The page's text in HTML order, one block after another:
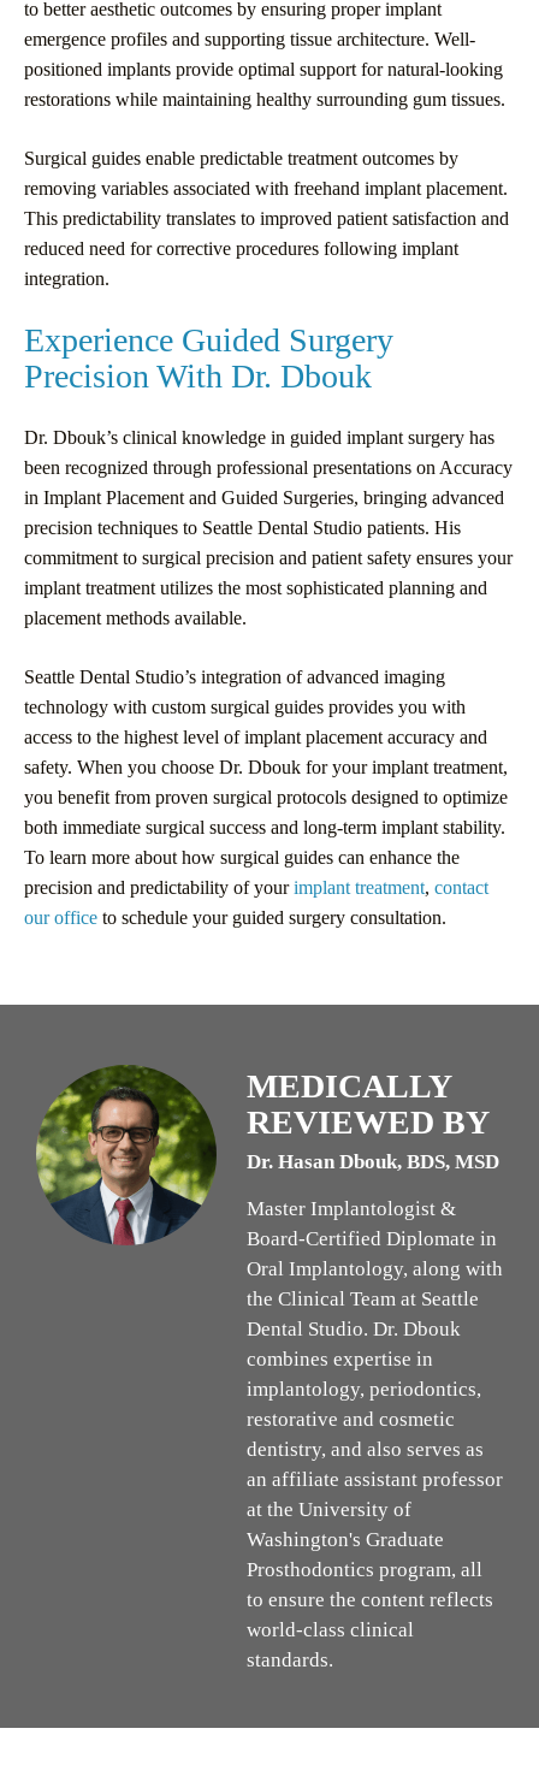
to better aesthetic outcomes by ensuring proper implant
emergence profiles and supporting tissue architecture. Well-
positioned implants provide optimal support for natural-looking
restorations while maintaining healthy surrounding gum tissues.
Surgical guides enable predictable treatment outcomes by
removing variables associated with freehand implant placement.
This predictability translates to improved patient satisfaction and
reduced need for corrective procedures following implant
integration.
Experience Guided Surgery
Precision With Dr. Dbouk
Dr. Dbouk’s clinical knowledge in guided implant surgery has
been recognized through professional presentations on Accuracy
in Implant Placement and Guided Surgeries, bringing advanced
precision techniques to Seattle Dental Studio patients. His
commitment to surgical precision and patient safety ensures your
implant treatment utilizes the most sophisticated planning and
placement methods available.
Seattle Dental Studio’s integration of advanced imaging
technology with custom surgical guides provides you with
access to the highest level of implant placement accuracy and
safety. When you choose Dr. Dbouk for your implant treatment,
you benefit from proven surgical protocols designed to optimize
both immediate surgical success and long-term implant stability.
To learn more about how surgical guides can enhance the
precision and predictability of your implant treatment, contact
our office to schedule your guided surgery consultation.
MEDICALLY
REVIEWED BY
Dr. Hasan Dbouk, BDS, MSD
Master Implantologist &
Board-Certified Diplomate in
Oral Implantology, along with
the Clinical Team at Seattle
Dental Studio. Dr. Dbouk
combines expertise in
implantology, periodontics,
restorative and cosmetic
dentistry, and also serves as
an affiliate assistant professor
at the University of
Washington's Graduate
Prosthodontics program, all
to ensure the content reflects
world-class clinical
standards.